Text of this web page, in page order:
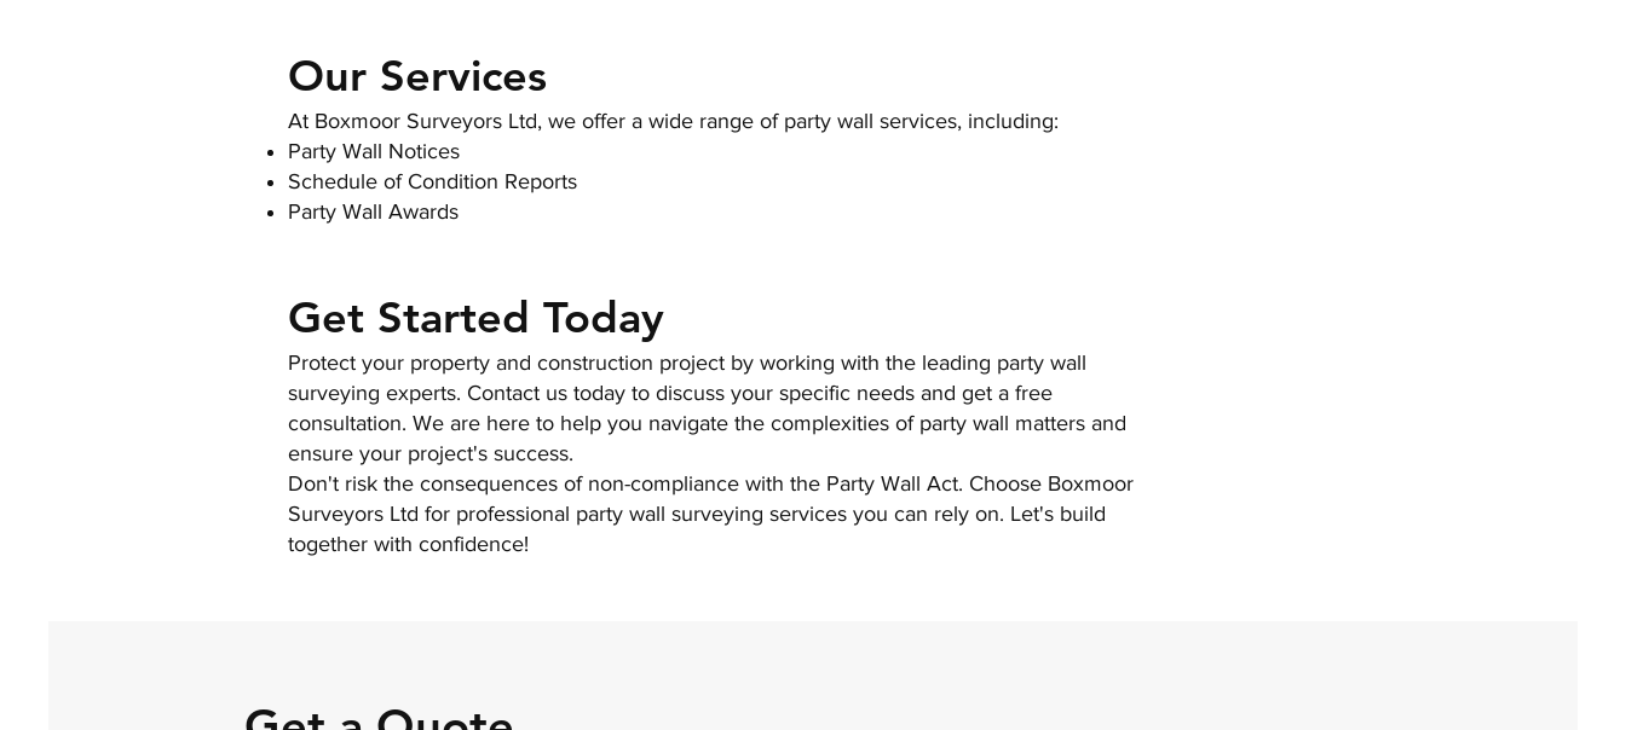
Our Services
At Boxmoor Surveyors Ltd, we offer a wide range of party wall services, including:
Party Wall Notices
Schedule of Condition Reports
Party Wall Awards
Get Started Today
Protect your property and construction project by working with the leading party wall
surveying experts. Contact us today to discuss your specific needs and get a free
consultation. We are here to help you navigate the complexities of party wall matters and
ensure your project's success.
Don't risk the consequences of non-compliance with the Party Wall Act. Choose Boxmoor
Surveyors Ltd for professional party wall surveying services you can rely on. Let's build
together with confidence!